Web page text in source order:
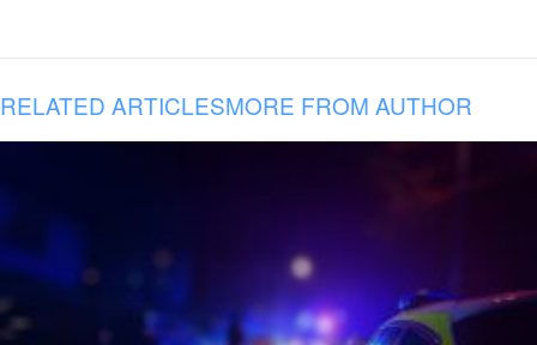
RELATED ARTICLESMORE FROM AUTHOR